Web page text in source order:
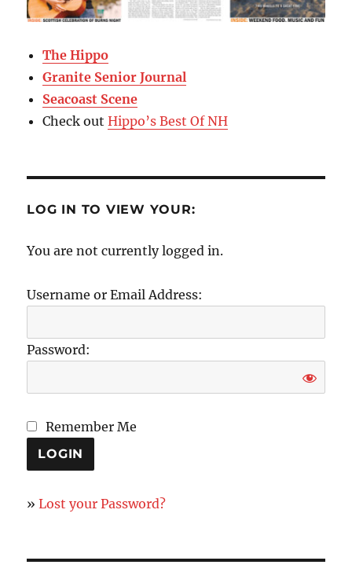
The Hippo
Granite Senior Journal
Seacoast Scene
Check outHippo’s Best Of NH
LOG IN TO VIEW YOUR:
You are not currently logged in.
Username or Email Address:
Password:
Remember Me
»Lost your Password?